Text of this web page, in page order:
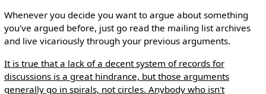
Whenever you decide you want to argue about something
you've argued before, just go read the mailing list archives
and live vicariously through your previous arguments.
It is true that a lack of a decent system of records for
discussions is a great hindrance, but those arguments
generally go in spirals, not circles. Anybody who isn't